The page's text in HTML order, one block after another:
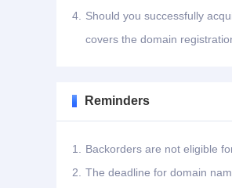
4.
Should you successfully
covers the domain
Reminders
1.
Backorders are not eligible
2.
The deadline for domain